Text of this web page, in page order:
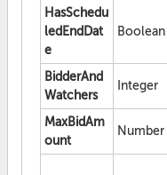
HasSchedu
ledEndDat
e
Boolean
BidderAnd
Watchers
Integer
MaxBidAm
ount
Number